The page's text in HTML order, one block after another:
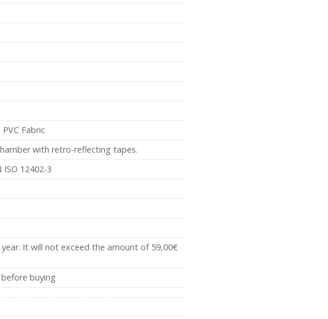
Fabric
with retro-reflecting tapes.
ISO 12402-3
It will not exceed the amount of 59,00€
buying